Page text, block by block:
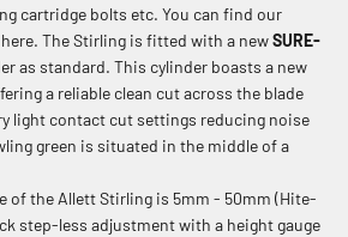
cartridge bolts etc. You can find our
here. The Stirling is fitted with a newSURE-
as standard. This cylinder boasts a new
a reliable clean cut across the blade
light contact cut settings reducing noise
green is situated in the middle of a
of the Allett Stirling is 5mm - 50mm (Hite-
step-less adjustment with a height gauge